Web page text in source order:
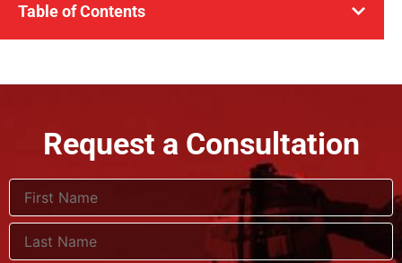
Table of Contents
Request a Consultation